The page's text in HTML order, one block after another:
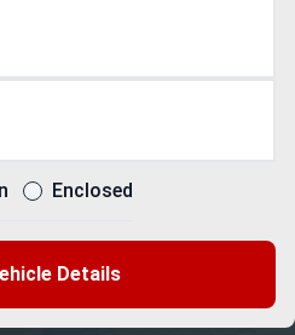
Enclosed
Details